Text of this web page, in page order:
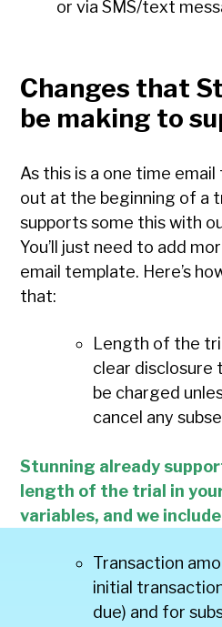
or via SMS/text
Changes that
be making to
As this is a one time
out at the beginning of a
supports some this with
You’ll just need to add
email template. Here’s
that:
Length of the
clear disclosure
be charged
cancel any
Stunning already
length of the trial in
variables, and we
Transaction
initial
due) and for